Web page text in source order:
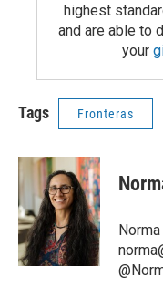
highest
and are able to
your
Tags Fronteras